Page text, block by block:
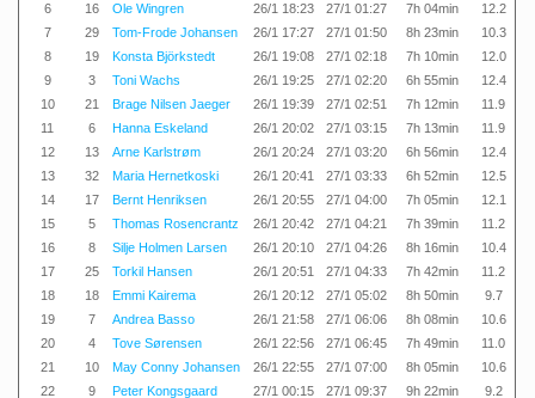
6
16 Ole Wingren 26/1 18:23 27/1 01:27 7h 04min
12.2
7
29 Tom-Frode Johansen 26/1 17:27 27/1 01:50 8h 23min
10.3
8
19 Konsta Björkstedt 26/1 19:08 27/1 02:18 7h 10min
12.0
9
3 Toni Wachs 26/1 19:25 27/1 02:20 6h 55min
12.4
10
21 Brage Nilsen Jaeger 26/1 19:39 27/1 02:51 7h 12min
11.9
11
6 Hanna Eskeland 26/1 20:02 27/1 03:15 7h 13min
11.9
12
13 Arne Karlstrøm 26/1 20:24 27/1 03:20 6h 56min
12.4
13
32 Maria Hernetkoski 26/1 20:41 27/1 03:33 6h 52min
12.5
14
17 Bernt Henriksen 26/1 20:55 27/1 04:00 7h 05min
12.1
15
5 Thomas Rosencrantz 26/1 20:42 27/1 04:21 7h 39min
11.2
16
8 Silje Holmen Larsen 26/1 20:10 27/1 04:26 8h 16min
10.4
17
25 Torkil Hansen 26/1 20:51 27/1 04:33 7h 42min
11.2
18
18 Emmi Kairema 26/1 20:12 27/1 05:02 8h 50min
9.7
19
7 Andrea Basso 26/1 21:58 27/1 06:06 8h 08min
10.6
20
4 Tove Sørensen 26/1 22:56 27/1 06:45 7h 49min
11.0
21
10 May Conny Johansen 26/1 22:55 27/1 07:00 8h 05min
10.6
22
9 Peter Kongsgaard 27/1 00:15 27/1 09:37 9h 22min
9.2